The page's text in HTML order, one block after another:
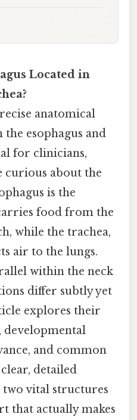
Located in
anatomical
esophagus and
for clinicians,
curious about the
is the
food from the
while the trachea,
air to the lungs.
within the neck
differ subtly yet
explores their
developmental
and common
detailed
vital structures
that actually makes